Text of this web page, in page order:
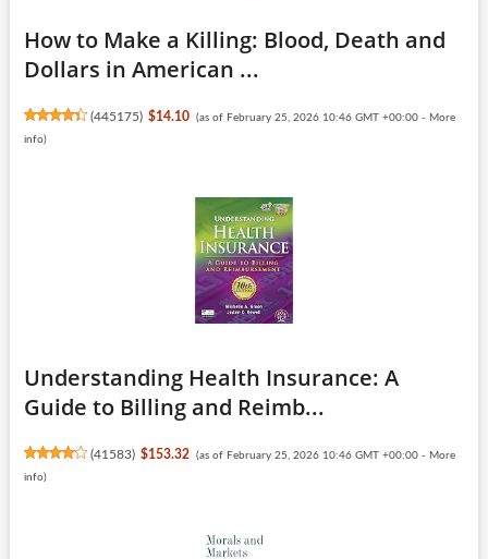
How to Make a Killing: Blood, Death and
Dollars in American ...
(445175) $14.10 (as of February 25, 2026 10:46 GMT +00:00 - More
info)
Understanding Health Insurance: A
Guide to Billing and Reimb...
(41583) $153.32 (as of February 25, 2026 10:46 GMT +00:00 - More
info)